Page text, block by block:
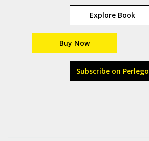
Explore Book
Buy Now
Subscribe on Perlego